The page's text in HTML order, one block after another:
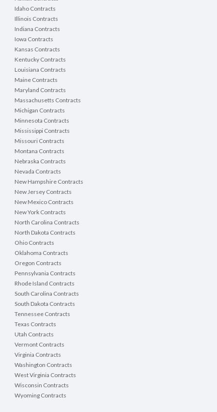
Idaho Contracts
Illinois Contracts
Indiana Contracts
Iowa Contracts
Kansas Contracts
Kentucky Contracts
Louisiana Contracts
Maine Contracts
Maryland Contracts
Massachusetts Contracts
Michigan Contracts
Minnesota Contracts
Mississippi Contracts
Missouri Contracts
Montana Contracts
Nebraska Contracts
Nevada Contracts
New Hampshire Contracts
New Jersey Contracts
New Mexico Contracts
New York Contracts
North Carolina Contracts
North Dakota Contracts
Ohio Contracts
Oklahoma Contracts
Oregon Contracts
Pennsylvania Contracts
Rhode Island Contracts
South Carolina Contracts
South Dakota Contracts
Tennessee Contracts
Texas Contracts
Utah Contracts
Vermont Contracts
Virginia Contracts
Washington Contracts
West Virginia Contracts
Wisconsin Contracts
Wyoming Contracts